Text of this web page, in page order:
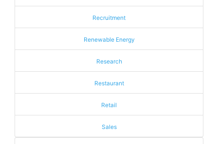
Recruitment
Renewable Energy
Research
Restaurant
Retail
Sales